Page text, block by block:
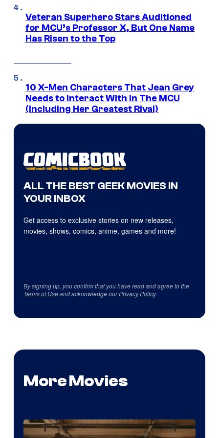
Veteran Superhero Stars Auditioned
for MCU’s Professor X, But One Name
Has Risen to the Top
10 X-Men Characters That Jean Grey
Needs to Interact With In The MCU
(Including Her Greatest Rival)
ALL THE BEST GEEK MOVIES IN
YOUR INBOX
Get access to exclusive stories on new releases,
movies, shows, comics, anime, games and more!
By signing up, you confirm that you have read and agree to the
Terms of Useand acknowledge ourPrivacy Policy.
More Movies